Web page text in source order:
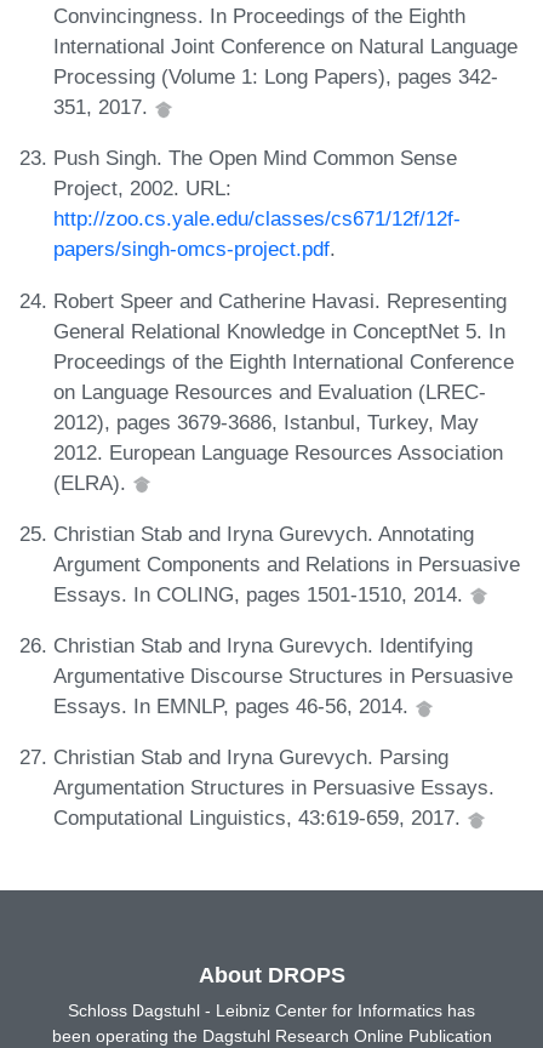
Convincingness. In Proceedings of the Eighth
International Joint Conference on Natural Language
Processing (Volume 1: Long Papers), pages 342-
351, 2017.
Push Singh. The Open Mind Common Sense
Project, 2002. URL:
http://zoo.cs.yale.edu/classes/cs671/12f/12f-
papers/singh-omcs-project.pdf.
Robert Speer and Catherine Havasi. Representing
General Relational Knowledge in ConceptNet 5. In
Proceedings of the Eighth International Conference
on Language Resources and Evaluation (LREC-
2012), pages 3679-3686, Istanbul, Turkey, May
2012. European Language Resources Association
(ELRA).
Christian Stab and Iryna Gurevych. Annotating
Argument Components and Relations in Persuasive
Essays. In COLING, pages 1501-1510, 2014.
Christian Stab and Iryna Gurevych. Identifying
Argumentative Discourse Structures in Persuasive
Essays. In EMNLP, pages 46-56, 2014.
Christian Stab and Iryna Gurevych. Parsing
Argumentation Structures in Persuasive Essays.
Computational Linguistics, 43:619-659, 2017.
About DROPS
Schloss Dagstuhl - Leibniz Center for Informatics has
been operating the Dagstuhl Research Online Publication